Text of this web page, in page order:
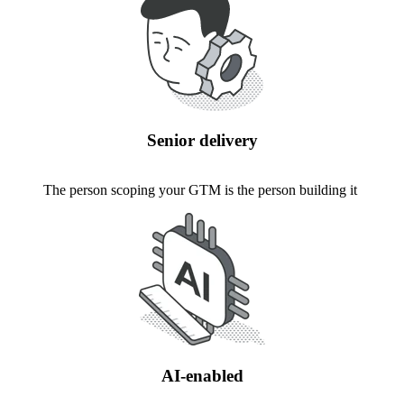
Senior delivery
The person scoping your GTM is the person building it
AI-enabled